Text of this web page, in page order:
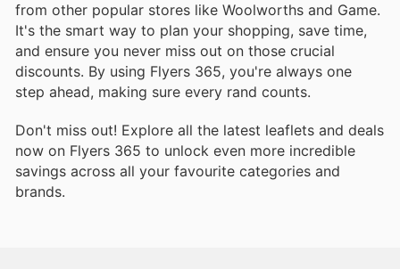
from other popular stores like Woolworths and Game.
It's the smart way to plan your shopping, save time,
and ensure you never miss out on those crucial
discounts. By using Flyers 365, you're always one
step ahead, making sure every rand counts.
Don't miss out! Explore all the latest leaflets and deals
now on Flyers 365 to unlock even more incredible
savings across all your favourite categories and
brands.